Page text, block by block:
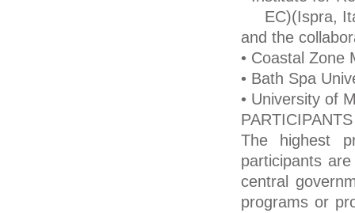
EC)(Ispra,
and the
• Coastal Zone
• Bath Spa
• University of
PARTICIPANTS
The highest
participants
central
programs or